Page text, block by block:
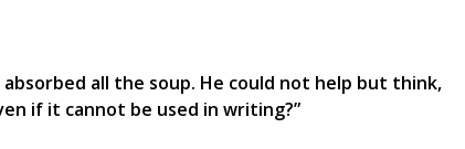
all the soup. He could not help but think,
if it cannot be used in writing?”